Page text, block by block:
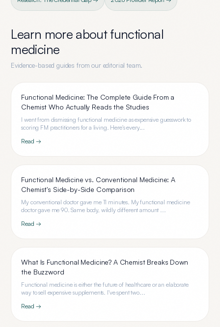
Learn more aboutfunctional
medicine
Evidence-based guides from our editorial team.
Functional Medicine: The Complete Guide From a
Chemist Who Actually Reads the Studies
I went from dismissing functional medicine as expensive guesswork to
scoring FM practitioners for a living. Here's every...
Read →
Functional Medicine vs. Conventional Medicine: A
Chemist's Side-by-Side Comparison
My conventional doctor gave me 11 minutes. My functional medicine
doctor gave me 90. Same body, wildly different amount ...
Read →
What Is Functional Medicine? A Chemist Breaks Down
the Buzzword
Functional medicine is either the future of healthcare or an elaborate
way to sell expensive supplements. I've spent two...
Read →